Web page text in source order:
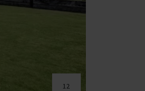
12